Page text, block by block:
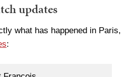
updates
what has happened in Paris,
: